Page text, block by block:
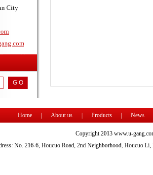
City
Home | About us | Products | News
Copyright 2013 www.u-
No. 216-6, Houcuo Road, 2nd Neighborhood, Houcuo